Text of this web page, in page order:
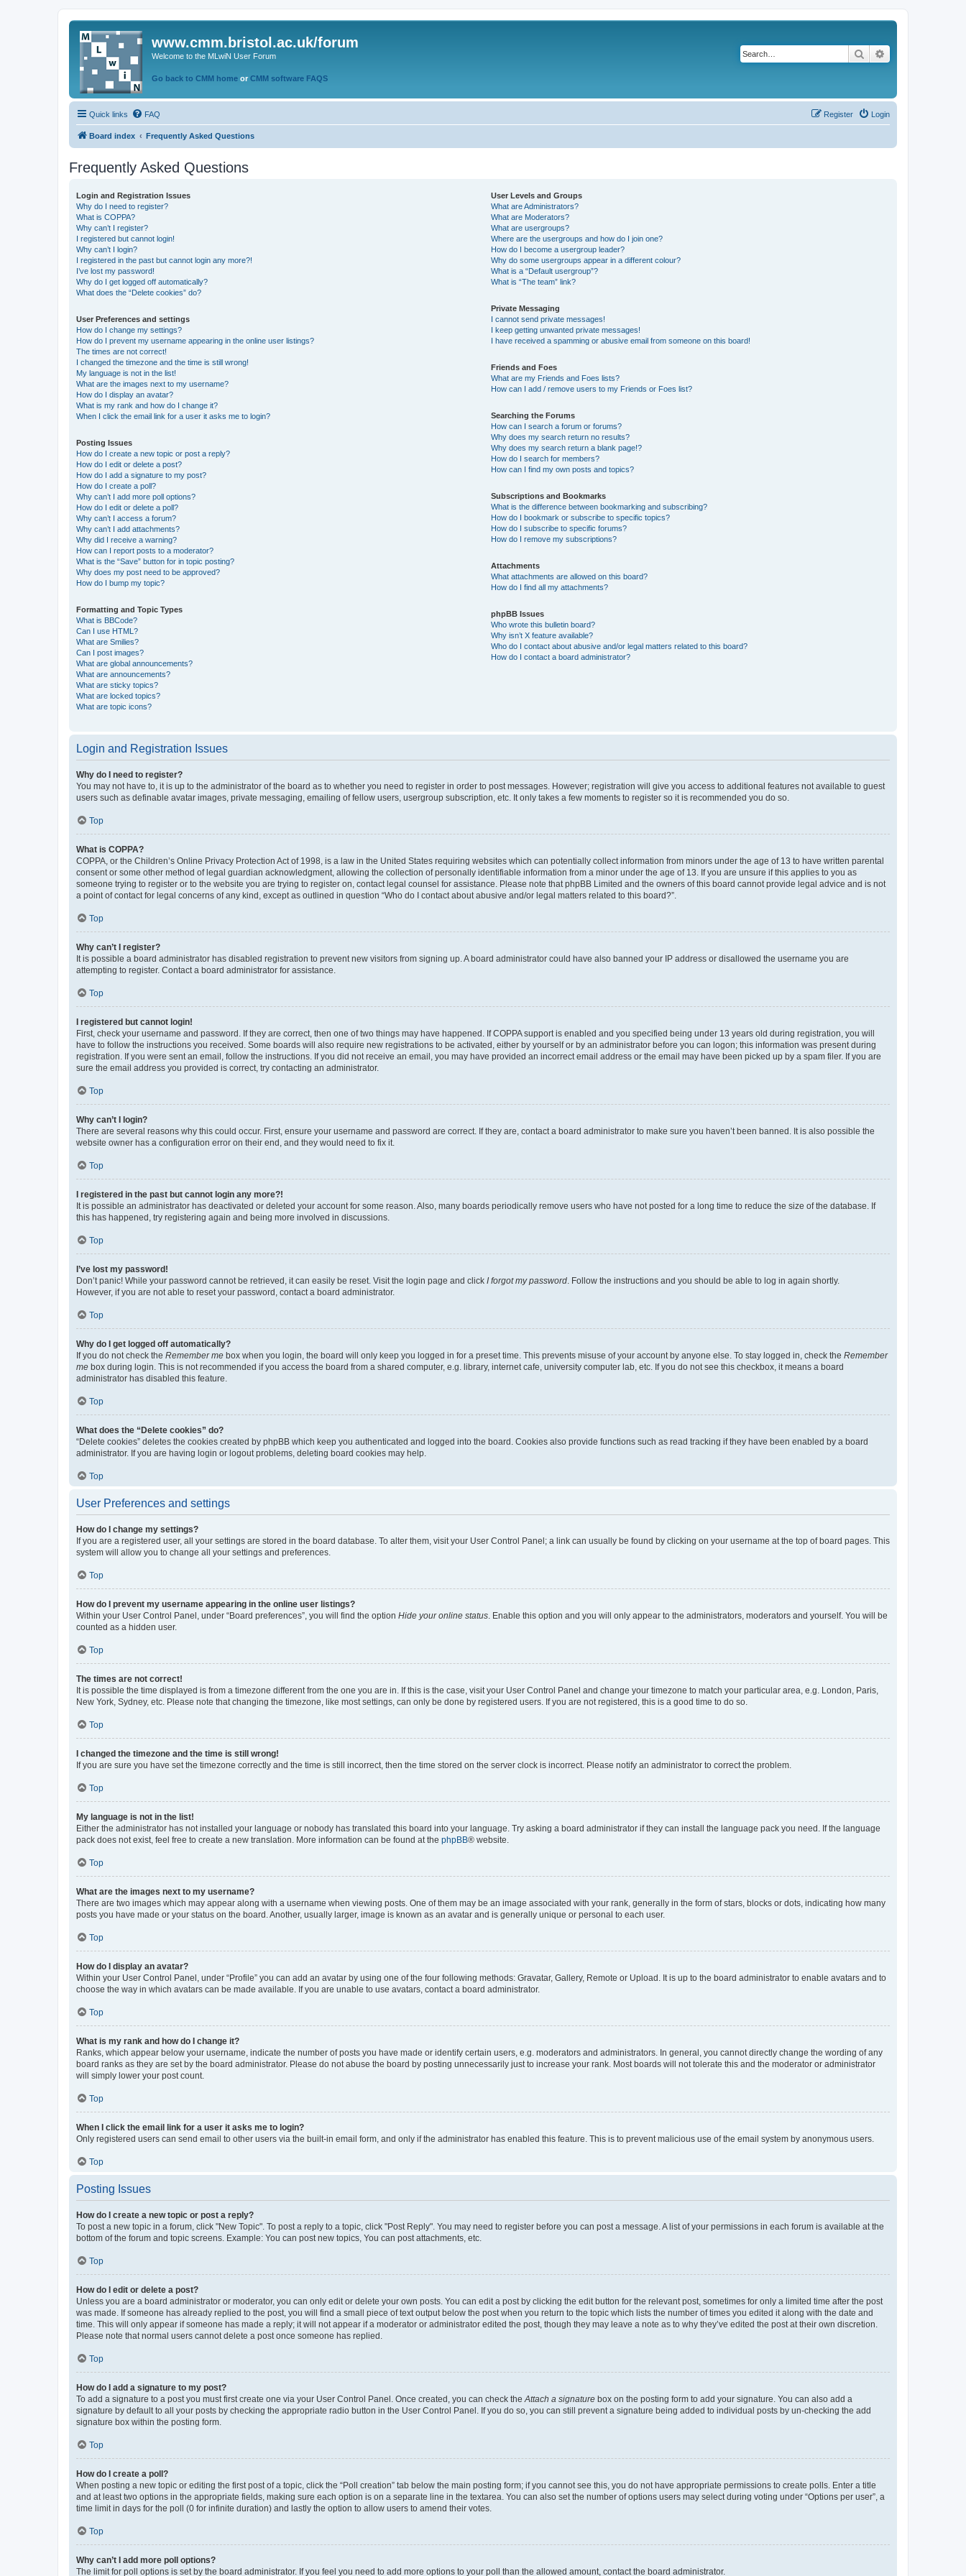
www.cmm.bristol.ac.uk/forum
Welcome to the MLwiN User Forum
Go back to CMM home or CMM software FAQS
Search
Quick links FAQ Login
Register
Board index Frequently Asked Questions
Frequently Asked Questions
Login and Registration Issues
Why do I need to register?
What is COPPA?
Why can’t I register?
I registered but cannot login!
Why can’t I login?
I registered in the past but cannot login any more?!
I’ve lost my password!
Why do I get logged off automatically?
What does the “Delete cookies” do?
User Preferences and settings
How do I change my settings?
How do I prevent my username appearing in the online user listings?
The times are not correct!
I changed the timezone and the time is still wrong!
My language is not in the list!
What are the images next to my username?
How do I display an avatar?
What is my rank and how do I change it?
When I click the email link for a user it asks me to login?
Posting Issues
How do I create a new topic or post a reply?
How do I edit or delete a post?
How do I add a signature to my post?
How do I create a poll?
Why can’t I add more poll options?
How do I edit or delete a poll?
Why can’t I access a forum?
Why can’t I add attachments?
Why did I receive a warning?
How can I report posts to a moderator?
What is the “Save” button for in topic posting?
Why does my post need to be approved?
How do I bump my topic?
Formatting and Topic Types
What is BBCode?
Can I use HTML?
What are Smilies?
Can I post images?
What are global announcements?
What are announcements?
What are sticky topics?
What are locked topics?
What are topic icons?
User Levels and Groups
What are Administrators?
What are Moderators?
What are usergroups?
Where are the usergroups and how do I join one?
How do I become a usergroup leader?
Why do some usergroups appear in a different colour?
What is a “Default usergroup”?
What is “The team” link?
Private Messaging
I cannot send private messages!
I keep getting unwanted private messages!
I have received a spamming or abusive email from someone on this board!
Friends and Foes
What are my Friends and Foes lists?
How can I add / remove users to my Friends or Foes list?
Searching the Forums
How can I search a forum or forums?
Why does my search return no results?
Why does my search return a blank page!?
How do I search for members?
How can I find my own posts and topics?
Subscriptions and Bookmarks
What is the difference between bookmarking and subscribing?
How do I bookmark or subscribe to specific topics?
How do I subscribe to specific forums?
How do I remove my subscriptions?
Attachments
What attachments are allowed on this board?
How do I find all my attachments?
phpBB Issues
Who wrote this bulletin board?
Why isn’t X feature available?
Who do I contact about abusive and/or legal matters related to this board?
How do I contact a board administrator?
Login and Registration Issues
Why do I need to register?
You may not have to, it is up to the administrator of the board as to whether you need to register in order to post messages. However; registration will give you access to additional features not available to guest
users such as definable avatar images, private messaging, emailing of fellow users, usergroup subscription, etc. It only takes a few moments to register so it is recommended you do so.
Top
What is COPPA?
COPPA, or the Children’s Online Privacy Protection Act of 1998, is a law in the United States requiring websites which can potentially collect information from minors under the age of 13 to have written parental
consent or some other method of legal guardian acknowledgment, allowing the collection of personally identifiable information from a minor under the age of 13. If you are unsure if this applies to you as
someone trying to register or to the website you are trying to register on, contact legal counsel for assistance. Please note that phpBB Limited and the owners of this board cannot provide legal advice and is not
a point of contact for legal concerns of any kind, except as outlined in question “Who do I contact about abusive and/or legal matters related to this board?”.
Top
Why can’t I register?
It is possible a board administrator has disabled registration to prevent new visitors from signing up. A board administrator could have also banned your IP address or disallowed the username you are
attempting to register. Contact a board administrator for assistance.
Top
I registered but cannot login!
First, check your username and password. If they are correct, then one of two things may have happened. If COPPA support is enabled and you specified being under 13 years old during registration, you will
have to follow the instructions you received. Some boards will also require new registrations to be activated, either by yourself or by an administrator before you can logon; this information was present during
registration. If you were sent an email, follow the instructions. If you did not receive an email, you may have provided an incorrect email address or the email may have been picked up by a spam filer. If you are
sure the email address you provided is correct, try contacting an administrator.
Top
Why can’t I login?
There are several reasons why this could occur. First, ensure your username and password are correct. If they are, contact a board administrator to make sure you haven’t been banned. It is also possible the
website owner has a configuration error on their end, and they would need to fix it.
Top
I registered in the past but cannot login any more?!
It is possible an administrator has deactivated or deleted your account for some reason. Also, many boards periodically remove users who have not posted for a long time to reduce the size of the database. If
this has happened, try registering again and being more involved in discussions.
Top
I’ve lost my password!
Don’t panic! While your password cannot be retrieved, it can easily be reset. Visit the login page and click I forgot my password. Follow the instructions and you should be able to log in again shortly.
However, if you are not able to reset your password, contact a board administrator.
Top
Why do I get logged off automatically?
If you do not check the Remember me box when you login, the board will only keep you logged in for a preset time. This prevents misuse of your account by anyone else. To stay logged in, check the Remember
me box during login. This is not recommended if you access the board from a shared computer, e.g. library, internet cafe, university computer lab, etc. If you do not see this checkbox, it means a board
administrator has disabled this feature.
Top
What does the “Delete cookies” do?
“Delete cookies” deletes the cookies created by phpBB which keep you authenticated and logged into the board. Cookies also provide functions such as read tracking if they have been enabled by a board
administrator. If you are having login or logout problems, deleting board cookies may help.
Top
User Preferences and settings
How do I change my settings?
If you are a registered user, all your settings are stored in the board database. To alter them, visit your User Control Panel; a link can usually be found by clicking on your username at the top of board pages. This
system will allow you to change all your settings and preferences.
Top
How do I prevent my username appearing in the online user listings?
Within your User Control Panel, under “Board preferences”, you will find the option Hide your online status. Enable this option and you will only appear to the administrators, moderators and yourself. You will be
counted as a hidden user.
Top
The times are not correct!
It is possible the time displayed is from a timezone different from the one you are in. If this is the case, visit your User Control Panel and change your timezone to match your particular area, e.g. London, Paris,
New York, Sydney, etc. Please note that changing the timezone, like most settings, can only be done by registered users. If you are not registered, this is a good time to do so.
Top
I changed the timezone and the time is still wrong!
If you are sure you have set the timezone correctly and the time is still incorrect, then the time stored on the server clock is incorrect. Please notify an administrator to correct the problem.
Top
My language is not in the list!
Either the administrator has not installed your language or nobody has translated this board into your language. Try asking a board administrator if they can install the language pack you need. If the language
pack does not exist, feel free to create a new translation. More information can be found at the phpBB® website.
Top
What are the images next to my username?
There are two images which may appear along with a username when viewing posts. One of them may be an image associated with your rank, generally in the form of stars, blocks or dots, indicating how many
posts you have made or your status on the board. Another, usually larger, image is known as an avatar and is generally unique or personal to each user.
Top
How do I display an avatar?
Within your User Control Panel, under “Profile” you can add an avatar by using one of the four following methods: Gravatar, Gallery, Remote or Upload. It is up to the board administrator to enable avatars and to
choose the way in which avatars can be made available. If you are unable to use avatars, contact a board administrator.
Top
What is my rank and how do I change it?
Ranks, which appear below your username, indicate the number of posts you have made or identify certain users, e.g. moderators and administrators. In general, you cannot directly change the wording of any
board ranks as they are set by the board administrator. Please do not abuse the board by posting unnecessarily just to increase your rank. Most boards will not tolerate this and the moderator or administrator
will simply lower your post count.
Top
When I click the email link for a user it asks me to login?
Only registered users can send email to other users via the built-in email form, and only if the administrator has enabled this feature. This is to prevent malicious use of the email system by anonymous users.
Top
Posting Issues
How do I create a new topic or post a reply?
To post a new topic in a forum, click "New Topic". To post a reply to a topic, click "Post Reply". You may need to register before you can post a message. A list of your permissions in each forum is available at the
bottom of the forum and topic screens. Example: You can post new topics, You can post attachments, etc.
Top
How do I edit or delete a post?
Unless you are a board administrator or moderator, you can only edit or delete your own posts. You can edit a post by clicking the edit button for the relevant post, sometimes for only a limited time after the post
was made. If someone has already replied to the post, you will find a small piece of text output below the post when you return to the topic which lists the number of times you edited it along with the date and
time. This will only appear if someone has made a reply; it will not appear if a moderator or administrator edited the post, though they may leave a note as to why they’ve edited the post at their own discretion.
Please note that normal users cannot delete a post once someone has replied.
Top
How do I add a signature to my post?
To add a signature to a post you must first create one via your User Control Panel. Once created, you can check theAttach a signature box on the posting form to add your signature. You can also add a
signature by default to all your posts by checking the appropriate radio button in the User Control Panel. If you do so, you can still prevent a signature being added to individual posts by un-checking the add
signature box within the posting form.
Top
How do I create a poll?
When posting a new topic or editing the first post of a topic, click the “Poll creation” tab below the main posting form; if you cannot see this, you do not have appropriate permissions to create polls. Enter a title
and at least two options in the appropriate fields, making sure each option is on a separate line in the textarea. You can also set the number of options users may select during voting under “Options per user”, a
time limit in days for the poll (0 for infinite duration) and lastly the option to allow users to amend their votes.
Top
Why can’t I add more poll options?
The limit for poll options is set by the board administrator. If you feel you need to add more options to your poll than the allowed amount, contact the board administrator.